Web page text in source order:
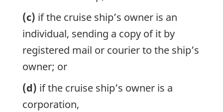
(c) if the cruise ship’s owner is an
individual, sending a copy of it by
registered mail or courier to the ship’s
owner; or
(d) if the cruise ship’s owner is a
corporation,